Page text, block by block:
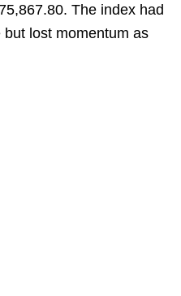
The index had
lost momentum as